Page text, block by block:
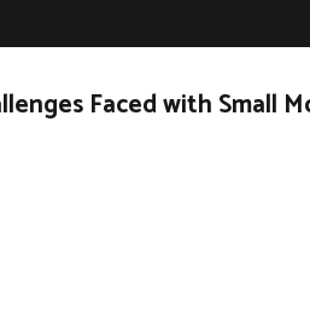
Faced with Small